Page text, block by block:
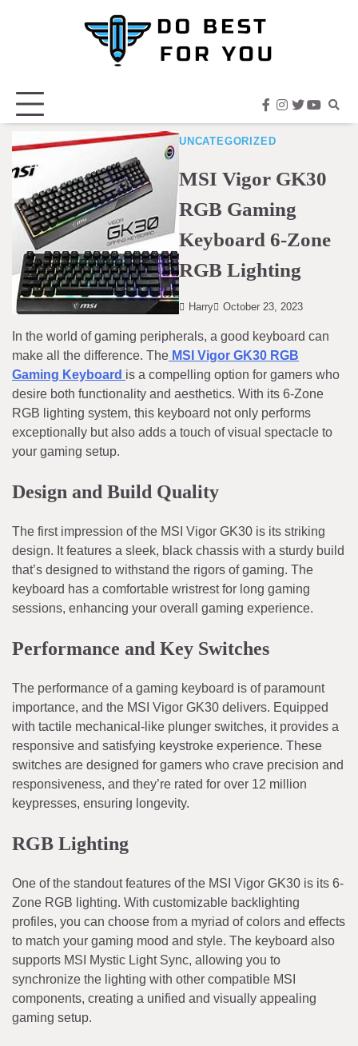
facebook
instagram
twitteryoutube
UNCATEGORIZED
MSI Vigor GK30
RGB Gaming
Keyboard 6-Zone
RGB Lighting
Harry October 23, 2023
In the world of gaming peripherals, a good keyboard can
make all the difference. The MSI Vigor GK30 RGB
Gaming Keyboard is a compelling option for gamers who
desire both functionality and aesthetics. With its 6-Zone
RGB lighting system, this keyboard not only performs
exceptionally but also adds a touch of visual spectacle to
your gaming setup.
Design and Build Quality
The first impression of the MSI Vigor GK30 is its striking
design. It features a sleek, black chassis with a sturdy build
that’s designed to withstand the rigors of gaming. The
keyboard has a comfortable wristrest for long gaming
sessions, enhancing your overall gaming experience.
Performance and Key Switches
The performance of a gaming keyboard is of paramount
importance, and the MSI Vigor GK30 delivers. Equipped
with tactile mechanical-like plunger switches, it provides a
responsive and satisfying keystroke experience. These
switches are designed for gamers who crave precision and
responsiveness, and they’re rated for over 12 million
keypresses, ensuring longevity.
RGB Lighting
One of the standout features of the MSI Vigor GK30 is its 6-
Zone RGB lighting. With customizable backlighting
profiles, you can choose from a myriad of colors and effects
to match your gaming mood and style. The keyboard also
supports MSI Mystic Light Sync, allowing you to
synchronize the lighting with other compatible MSI
components, creating a unified and visually appealing
gaming setup.